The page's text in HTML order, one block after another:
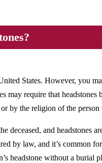
States. However, you
may require that
by the religion of the
deceased, and headstones
by law, and it’s common
headstone without a burial